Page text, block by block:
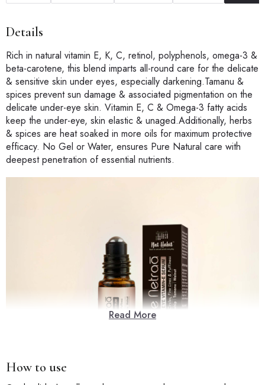
Details
Rich in natural vitamin E, K, C, retinol, polyphenols, omega-3 &
beta-carotene, this blend imparts all-round care for the delicate
& sensitive skin under eyes, especially darkening.Tamanu &
spices prevent sun damage & associated pigmentation on the
delicate under-eye skin. Vitamin E, C & Omega-3 fatty acids
keep the under-eye, skin elastic & unaged.Additionally, herbs
& spices are heat soaked in more oils for maximum protective
efficacy. No Gel or Water, ensures Pure Natural care with
deepest penetration of essential nutrients.
Read More
How to use